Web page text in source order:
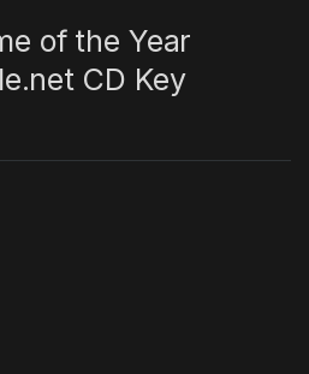
of the Year
CD Key